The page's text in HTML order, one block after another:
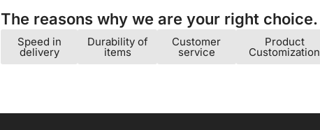
The reasons why we are your right choice.​
Speed ​​in
delivery
Durability of
items
Customer
service
Product
Customization